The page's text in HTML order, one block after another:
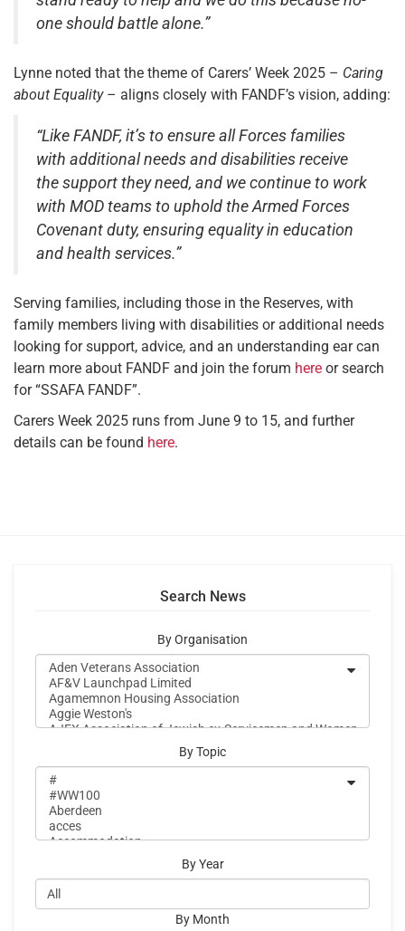
one should battle alone.”
Lynne noted that the theme of Carers’ Week 2025 – Caring
about Equality– aligns closely with FANDF’s vision, adding:
“Like FANDF, it’s to ensure all Forces families
with additional needs and disabilities receive
the support they need, and we continue to work
with MOD teams to uphold the Armed Forces
Covenant duty, ensuring equality in education
and health services.”
Serving families, including those in the Reserves, with
family members living with disabilities or additional needs
looking for support, advice, and an understanding ear can
learn more about FANDF and join the forum here or search
for “SSAFA FANDF”.
Carers Week 2025 runs from June 9 to 15, and further
details can be found here.
Search News
By Organisation
By Topic
By Year
By Month